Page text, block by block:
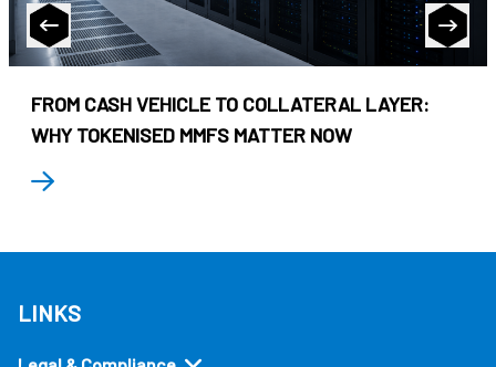
FROM CASH VEHICLE TO COLLATERAL LAYER:
WHY TOKENISED MMFS MATTER NOW
LINKS